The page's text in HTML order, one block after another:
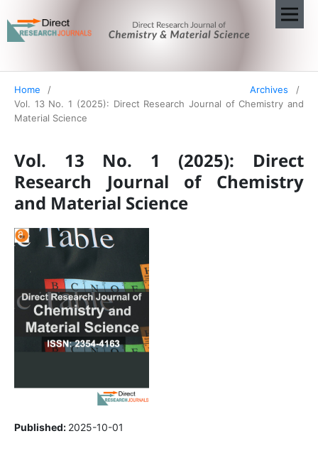
Home / Archives
/
Vol. 13 No. 1 (2025): Direct Research Journal of Chemistry and
Material Science
Vol. 13 No. 1 (2025): Direct
Research Journal of Chemistry
and Material Science
Published: 2025-10-01